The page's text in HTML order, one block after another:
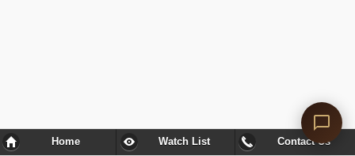
Home Watch List Contact Us